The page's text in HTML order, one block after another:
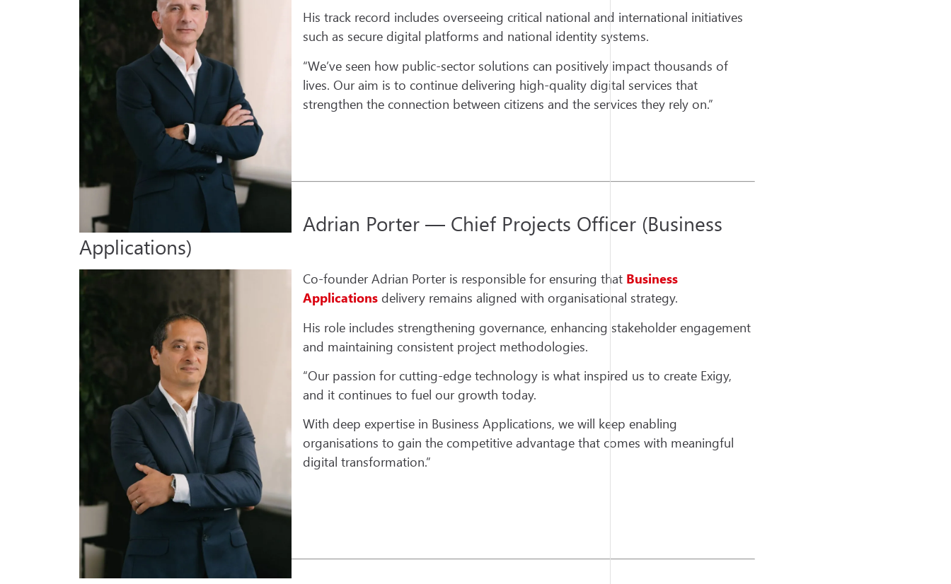
His track record includes overseeing critical national and international initiatives
such as secure digital platforms and national identity systems.
“We’ve seen how public-sector solutions can positively impact thousands of
lives. Our aim is to continue delivering high-quality digital services that
strengthen the connection between citizens and the services they rely on.”
Adrian Porter — Chief Projects Officer (Business
Applications)
Co-founder Adrian Porter is responsible for ensuring that Business
Applications delivery remains aligned with organisational strategy.
His role includes strengthening governance, enhancing stakeholder engagement
and maintaining consistent project methodologies.
“Our passion for cutting-edge technology is what inspired us to create Exigy,
and it continues to fuel our growth today.
With deep expertise in Business Applications, we will keep enabling
organisations to gain the competitive advantage that comes with meaningful
digital transformation.”